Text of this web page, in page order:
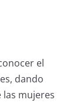
el
dando
mujeres